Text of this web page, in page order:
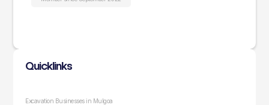
Quicklinks
Excavation Businesses in Mulgoa